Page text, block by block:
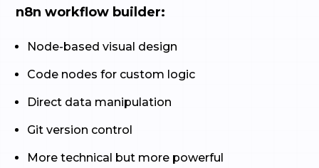
n8n workflow builder:
Node-based visual design
Code nodes for custom logic
Direct data manipulation
Git version control
More technical but more powerful